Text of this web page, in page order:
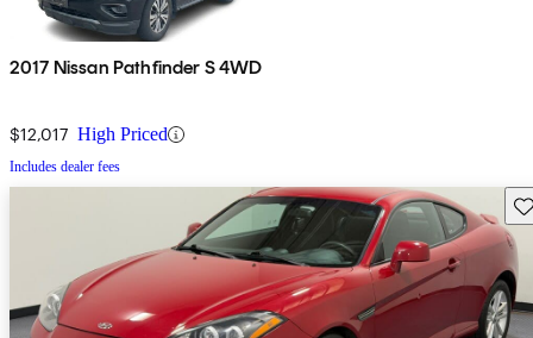
2017 Nissan Pathfinder S 4WD
$12,017 High Priced
Includes dealer fees